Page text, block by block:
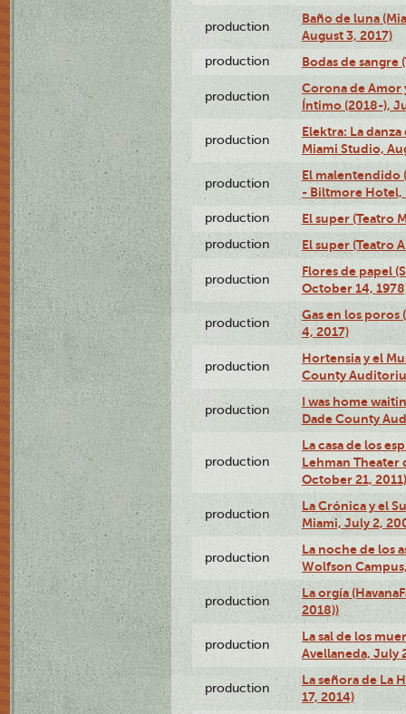
production
Baño de luna
August 3, 2017)
production Bodas de sangre
production
Corona de Amor
Íntimo (2018-),
production
Elektra: La
Miami Studio,
production
El malentendido
- Biltmore Hotel,
production El super (Teatro
production El super (Teatro
production
Flores de papel
October 14,
production
Gas en los poros
4, 2017)
production
Hortensia y el
County
production
I was home
Dade County
production
La casa de los
Lehman Theater
October 21, 2011)
production
La Crónica y el
Miami, July 2,
production
La noche de los
Wolfson
production
La orgía
2018))
production
La sal de los
Avellaneda, July
production
La señora de La
17, 2014)